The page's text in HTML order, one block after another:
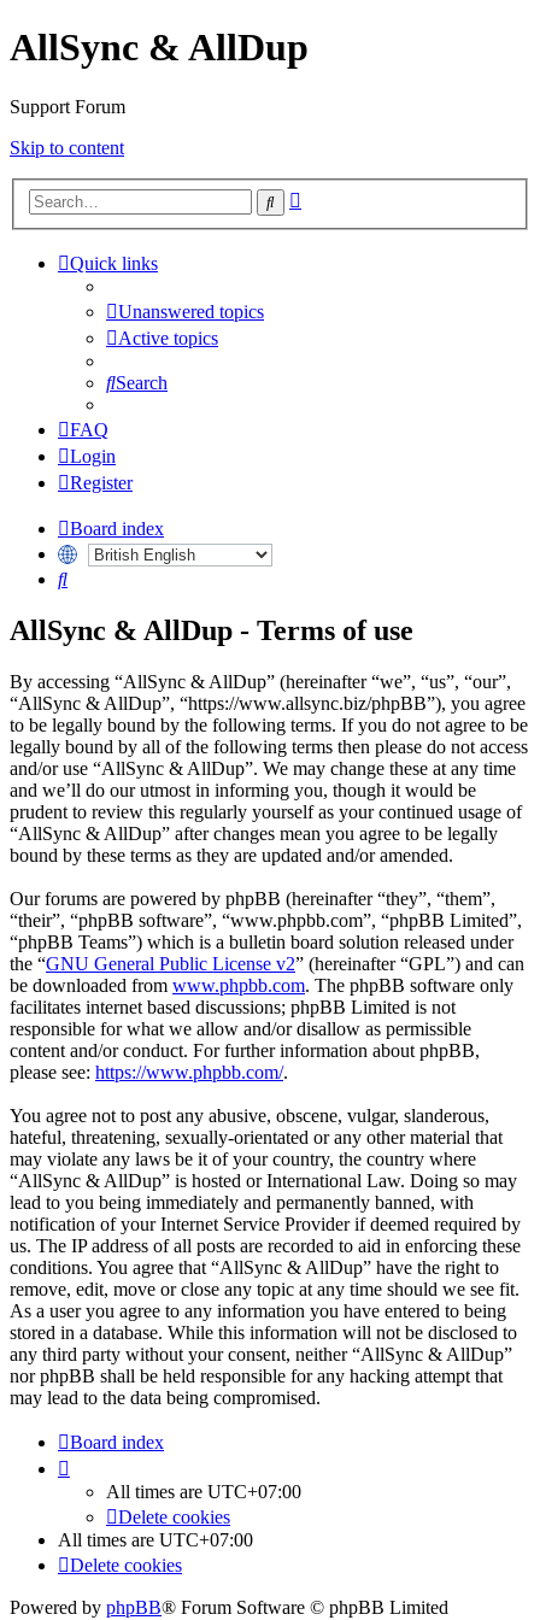
AllSync & AllDup
Support Forum
Skip to content
Search
Quick links
Unanswered topics
Active topics
Search
FAQ
Login
Register
Board index
Search
AllSync & AllDup - Terms of use
By accessing “AllSync & AllDup” (hereinafter “we”, “us”, “our”,
“AllSync & AllDup”, “https://www.allsync.biz/phpBB”), you agree
to be legally bound by the following terms. If you do not agree to be
legally bound by all of the following terms then please do not access
and/or use “AllSync & AllDup”. We may change these at any time
and we’ll do our utmost in informing you, though it would be
prudent to review this regularly yourself as your continued usage of
“AllSync & AllDup” after changes mean you agree to be legally
bound by these terms as they are updated and/or amended.
Our forums are powered by phpBB (hereinafter “they”, “them”,
“their”, “phpBB software”, “www.phpbb.com”, “phpBB Limited”,
“phpBB Teams”) which is a bulletin board solution released under
the “GNU General Public License v2” (hereinafter “GPL”) and can
be downloaded from www.phpbb.com. The phpBB software only
facilitates internet based discussions; phpBB Limited is not
responsible for what we allow and/or disallow as permissible
content and/or conduct. For further information about phpBB,
please see: https://www.phpbb.com/.
You agree not to post any abusive, obscene, vulgar, slanderous,
hateful, threatening, sexually-orientated or any other material that
may violate any laws be it of your country, the country where
“AllSync & AllDup” is hosted or International Law. Doing so may
lead to you being immediately and permanently banned, with
notification of your Internet Service Provider if deemed required by
us. The IP address of all posts are recorded to aid in enforcing these
conditions. You agree that “AllSync & AllDup” have the right to
remove, edit, move or close any topic at any time should we see fit.
As a user you agree to any information you have entered to being
stored in a database. While this information will not be disclosed to
any third party without your consent, neither “AllSync & AllDup”
nor phpBB shall be held responsible for any hacking attempt that
may lead to the data being compromised.
Board index
All times are UTC+07:00
Delete cookies
All times are UTC+07:00
Delete cookies
Powered by phpBB® Forum Software © phpBB Limited